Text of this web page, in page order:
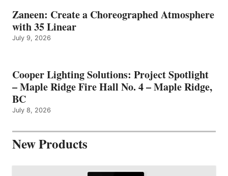
Zaneen: Create a Choreographed Atmosphere
with 35 Linear
July 9, 2026
Cooper Lighting Solutions: Project Spotlight
– Maple Ridge Fire Hall No. 4 – Maple Ridge,
BC
July 8, 2026
New Products